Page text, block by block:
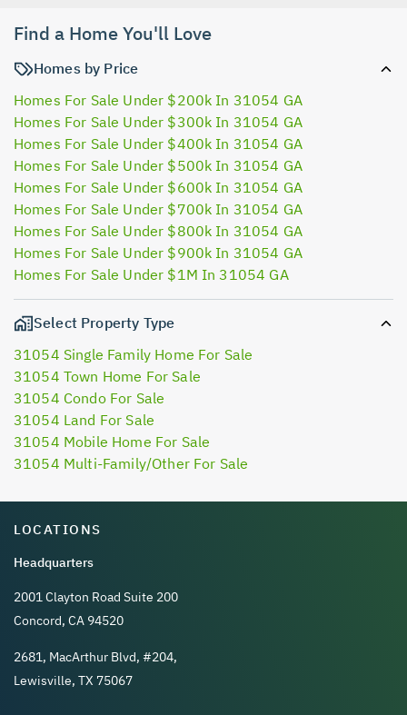
Find a Home You'll Love
Homes by Price
Homes For Sale Under $200k In 31054 GA
Homes For Sale Under $300k In 31054 GA
Homes For Sale Under $400k In 31054 GA
Homes For Sale Under $500k In 31054 GA
Homes For Sale Under $600k In 31054 GA
Homes For Sale Under $700k In 31054 GA
Homes For Sale Under $800k In 31054 GA
Homes For Sale Under $900k In 31054 GA
Homes For Sale Under $1M In 31054 GA
Select Property Type
31054 Single Family Home For Sale
31054 Town Home For Sale
31054 Condo For Sale
31054 Land For Sale
31054 Mobile Home For Sale
31054 Multi-Family/Other For Sale
LOCATIONS
Headquarters
2001 Clayton Road Suite 200
Concord, CA 94520
2681, MacArthur Blvd, #204,
Lewisville, TX 75067